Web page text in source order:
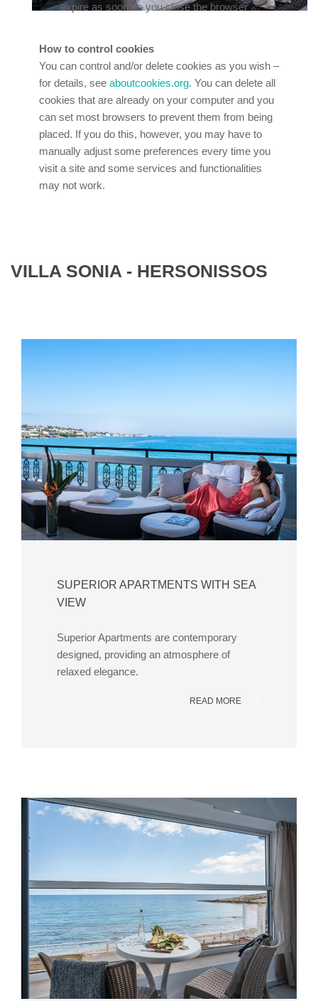
expire as soon as you close the browser
How to control cookies
You can control and/or delete cookies as you wish –
for details, see aboutcookies.org. You can delete all
cookies that are already on your computer and you
can set most browsers to prevent them from being
placed. If you do this, however, you may have to
manually adjust some preferences every time you
visit a site and some services and functionalities
may not work.
VILLA SONIA - HERSONISSOS
SUPERIOR APARTMENTS WITH SEA
VIEW
Superior Apartments are contemporary
designed, providing an atmosphere of
relaxed elegance.
READ MORE